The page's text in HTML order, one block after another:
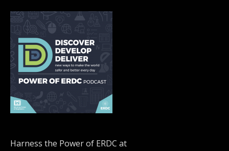
Harness the Power of ERDC at